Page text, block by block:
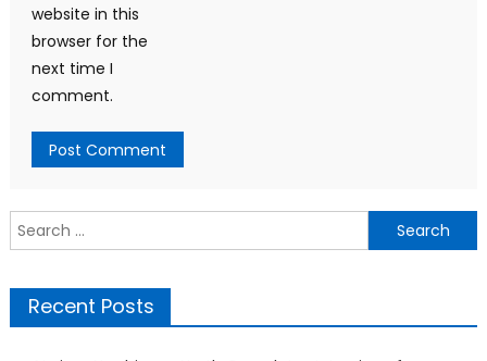
website in this
browser for the
next time I
comment.
Search
for:
Recent Posts